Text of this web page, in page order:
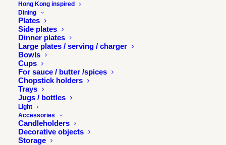
Hong Kong inspired
Dining
Plates
Side plates
Dinner plates
Large plates / serving / charger
Bowls
Cups
For sauce / butter /spices
Chopstick holders
Trays
Jugs / bottles
Light
Accessories
Candleholders
Decorative objects
Storage
2017-06-15-zolima-hong-kong-02
Home